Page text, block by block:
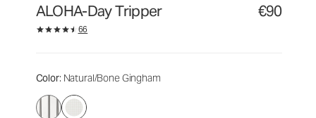
ALOHA-Day Tripper €90
66
Color: Natural/Bone Gingham